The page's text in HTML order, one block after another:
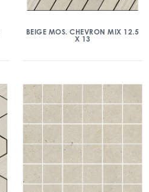
BEIGE MOS. CHEVRON MIX 12.5
X 13